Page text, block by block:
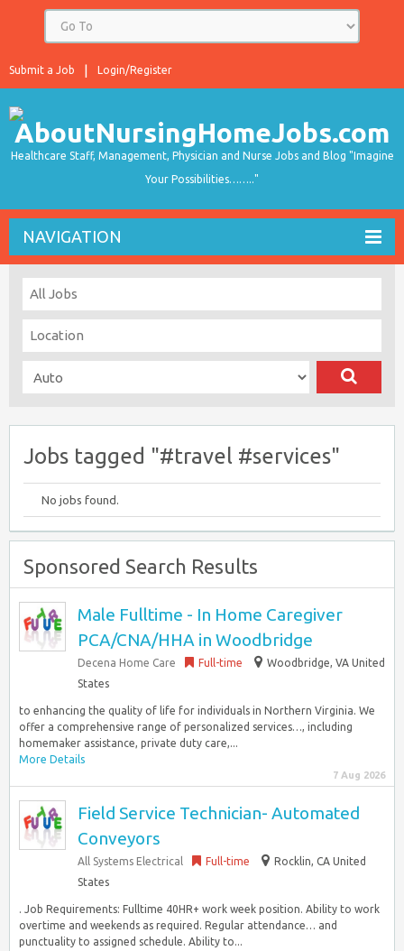
Login/Register
Submit a Job
Healthcare Staff, Management, Physician and Nurse Jobs and Blog "Imagine
Your Possibilities…….."
NAVIGATION
Jobs tagged "#travel #services"
No jobs found.
Sponsored Search Results
Male Fulltime - In Home Caregiver
PCA/CNA/HHA in Woodbridge
Decena Home Care Full-time
Woodbridge, VA United
States
to enhancing the quality of life for individuals in Northern Virginia. We
offer a comprehensive range of personalized services…, including
homemaker assistance, private duty care,...
More Details
7 Aug 2026
Field Service Technician- Automated
Conveyors
All Systems Electrical Full-time
Rocklin, CA United
States
. Job Requirements: Fulltime 40HR+ work week position. Ability to work
overtime and weekends as required. Regular attendance… and
punctuality to assigned schedule. Ability to...